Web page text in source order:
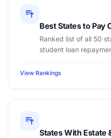
Best States to Pay
Ranked list of all 50
student loan
View Rankings
States With Estate